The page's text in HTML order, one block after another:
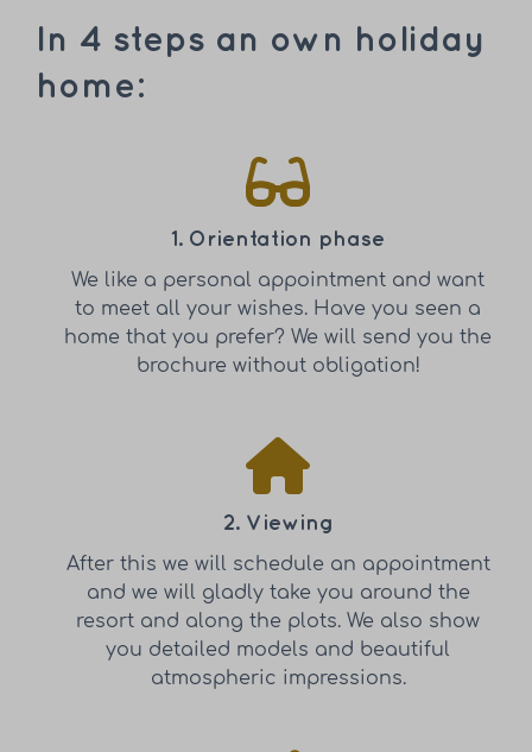
In 4 steps an own holiday
home:
1. Orientation phase
We like a personal appointment and want
to meet all your wishes. Have you seen a
home that you prefer? We will send you the
brochure without obligation!
2. Viewing
After this we will schedule an appointment
and we will gladly take you around the
resort and along the plots. We also show
you detailed models and beautiful
atmospheric impressions.